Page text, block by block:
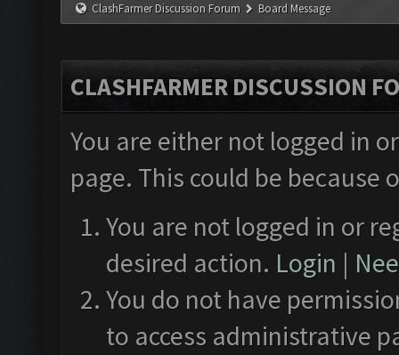
ClashFarmer Discussion Forum Board Message
CLASHFARMER DISCUSSION
You are either not logged in
page. This could be
You are not logged in or
desired action. Login |
You do not have
to access administrative